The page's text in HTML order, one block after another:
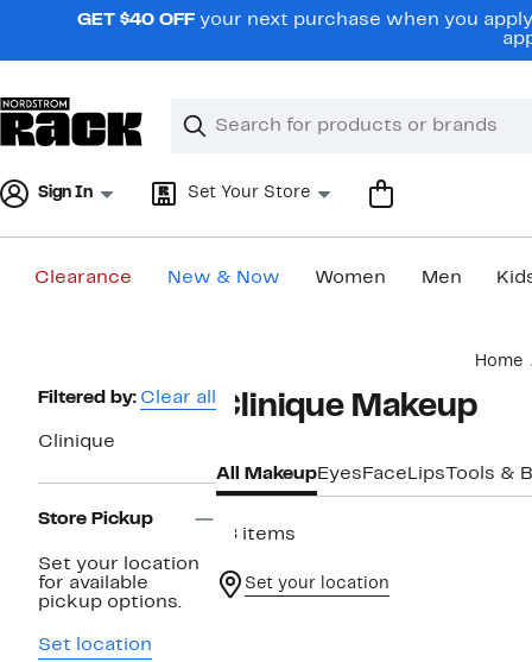
navigationGET $40 OFF your next purchase when you
Search
Clear
Clear
Sign In Set Your Store
Clearance New & Now Women Men
Home
Page
Navigation
Filtered by: Clear all
Clinique
Store Pickup
Set your location
for available
pickup options.
Set location
Clinique Makeup
All MakeupEyes Face Lips Tools &
18 items
Set your location